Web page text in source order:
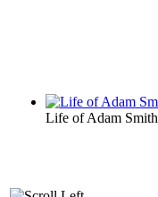
Life of Adam Smith